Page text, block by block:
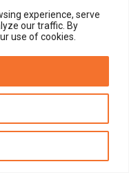
experience, serve
our traffic. By
use of cookies.
NOW